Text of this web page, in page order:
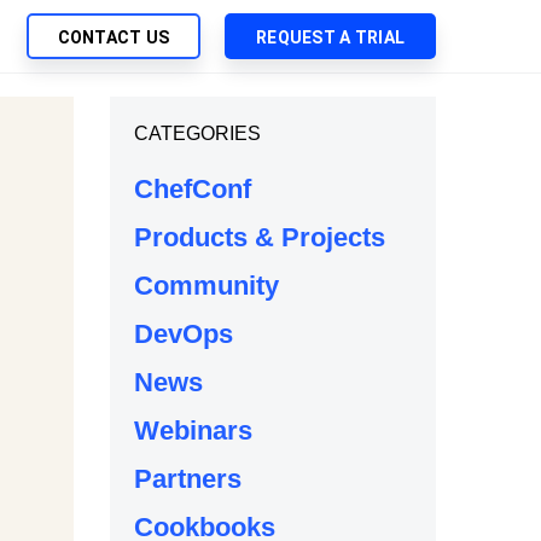
Native App Delivery
Deployment of Chef Products
Automation
CONTACT US REQUEST A TRIAL
CATEGORIES
ChefConf
Products & Projects
Community
DevOps
News
Webinars
Partners
Cookbooks